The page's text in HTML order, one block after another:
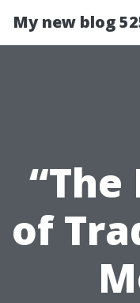
My new blog
of